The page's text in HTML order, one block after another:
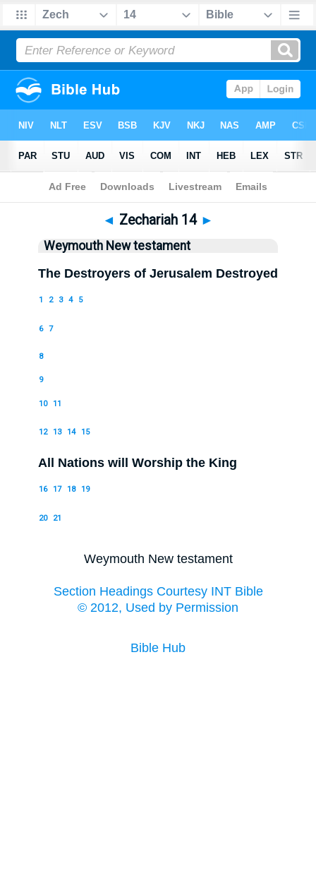
Bible >WEY> Zechariah 14
◄ Zechariah 14 ►
Weymouth New testament
The Destroyers of Jerusalem Destroyed
1 2 3 4 5
6 7
8
9
10 11
12 13 14 15
All Nations will Worship the King
16 17 18 19
20 21
Weymouth New testament
Section Headings Courtesy INT Bible
© 2012, Used by Permission
Bible Hub